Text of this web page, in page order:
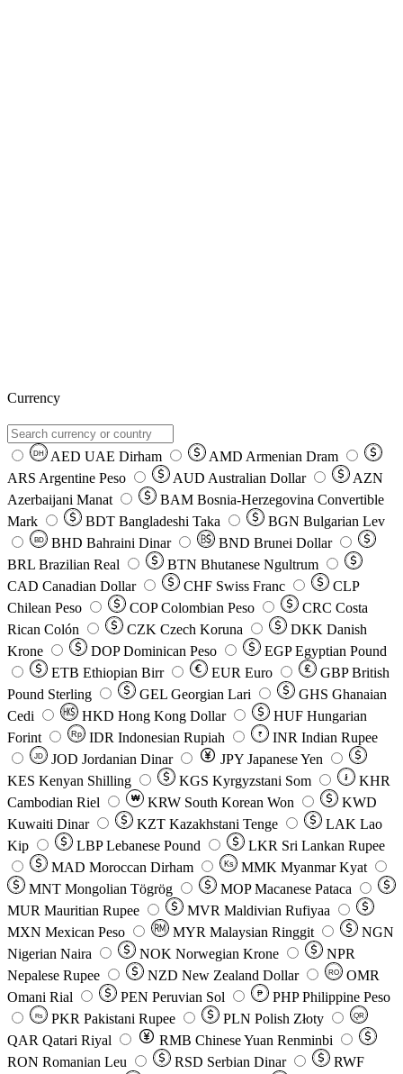
Currency
DH AED UAE Dirham AMD Armenian Dram
ARS Argentine Peso AUD Australian Dollar
AZN
Azerbaijani Manat
BAM Bosnia-Herzegovina Convertible
Mark
BDT Bangladeshi Taka BGN Bulgarian Lev
BD BHD Bahraini Dinar BND Brunei Dollar
BRL Brazilian Real BTN Bhutanese Ngultrum
CAD Canadian Dollar CHF Swiss Franc
CLP
Chilean Peso
COP Colombian Peso CRC Costa
Rican Colón
CZK Czech Koruna DKK Danish
Krone
DOP Dominican Peso EGP Egyptian Pound
ETB Ethiopian Birr EUR Euro GBP British
Pound Sterling
GEL Georgian Lari GHS Ghanaian
Cedi
HKD Hong Kong Dollar HUF Hungarian
Forint
Rp IDR Indonesian Rupiah ₹ INR Indian Rupee
JD JOD Jordanian Dinar JPY Japanese Yen
KES Kenyan Shilling KGS Kyrgyzstani Som ៛
KHR
Cambodian Riel
₩ KRW South Korean Won
KWD
Kuwaiti Dinar
KZT Kazakhstani Tenge LAK Lao
Kip
LBP Lebanese Pound LKR Sri Lankan Rupee
MAD Moroccan Dirham Ks MMK Myanmar Kyat
MNT Mongolian Tögrög MOP Macanese Pataca
MUR Mauritian Rupee MVR Maldivian Rufiyaa
MXN Mexican Peso MYR Malaysian Ringgit
NGN
Nigerian Naira
NOK Norwegian Krone
NPR
Nepalese Rupee
NZD New Zealand Dollar RO
OMR
Omani Rial
PEN Peruvian Sol ₱ PHP Philippine Peso
Rs PKR Pakistani Rupee PLN Polish Złoty QR
QAR Qatari Riyal RMB Chinese Yuan Renminbi
RON Romanian Leu RSD Serbian Dinar
RWF